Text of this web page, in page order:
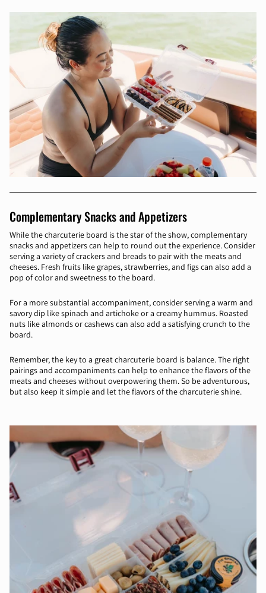
Complementary Snacks and Appetizers
While the charcuterie board is the star of the show, complementary
snacks and appetizers can help to round out the experience. Consider
serving a variety of crackers and breads to pair with the meats and
cheeses. Fresh fruits like grapes, strawberries, and figs can also add a
pop of color and sweetness to the board.
For a more substantial accompaniment, consider serving a warm and
savory dip like spinach and artichoke or a creamy hummus. Roasted
nuts like almonds or cashews can also add a satisfying crunch to the
board.
Remember, the key to a great charcuterie board is balance. The right
pairings and accompaniments can help to enhance the flavors of the
meats and cheeses without overpowering them. So be adventurous,
but also keep it simple and let the flavors of the charcuterie shine.